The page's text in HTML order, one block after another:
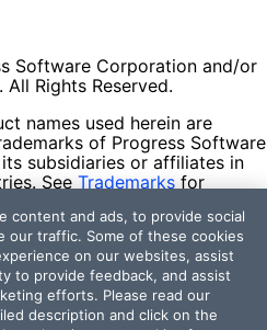
Software Corporation and/or
Rights Reserved.
names used herein are
of Progress Software
subsidiaries or affiliates in
See Trademarks for
by their respective owners
imply an endorsement,
between Progress and the
content and ads, to provide social
our traffic. Some of these cookies
on our websites, assist
to provide feedback, and assist
efforts. Please read our
description and click on the